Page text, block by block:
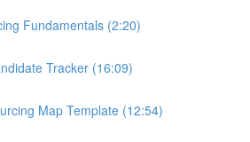
Fundamentals (2:20)
Tracker (16:09)
Map Template (12:54)